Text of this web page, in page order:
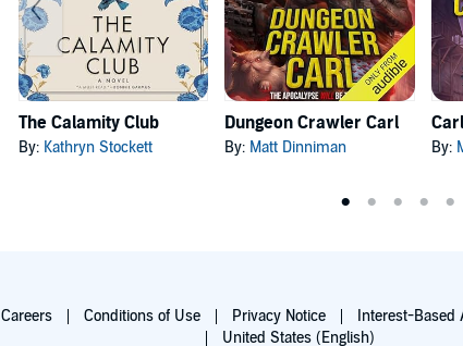
The Calamity Club
By: Kathryn Stockett
Dungeon Crawler Carl
By: Matt Dinniman By:
Careers Conditions of Use Privacy Notice Interest-Based
United States (English)